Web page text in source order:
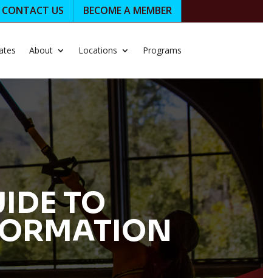
CONTACT US BECOME A MEMBER
About Locations Programs
TO